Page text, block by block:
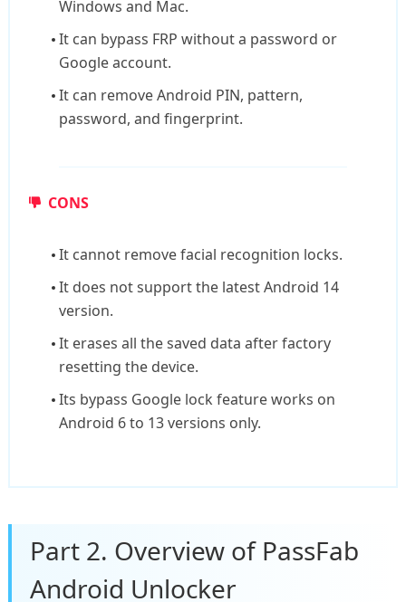
Windows and Mac.
It can bypass FRP without a password or
Google account.
It can remove Android PIN, pattern,
password, and fingerprint.
CONS
It cannot remove facial recognition locks.
It does not support the latest Android 14
version.
It erases all the saved data after factory
resetting the device.
Its bypass Google lock feature works on
Android 6 to 13 versions only.
Part 2. Overview of PassFab
Android Unlocker